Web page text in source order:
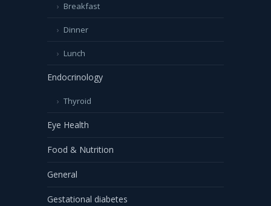
Breakfast
Dinner
Lunch
Endocrinology
Thyroid
Eye Health
Food & Nutrition
General
Gestational diabetes